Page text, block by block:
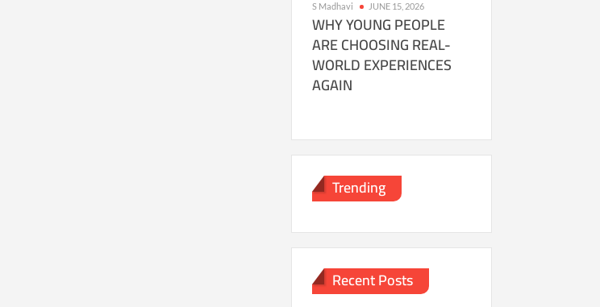
S Madhavi JUNE 15, 2026
WHY YOUNG PEOPLE
ARE CHOOSING REAL-
WORLD EXPERIENCES
AGAIN
Trending
Recent Posts